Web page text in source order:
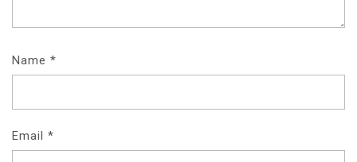
Name *
Email *